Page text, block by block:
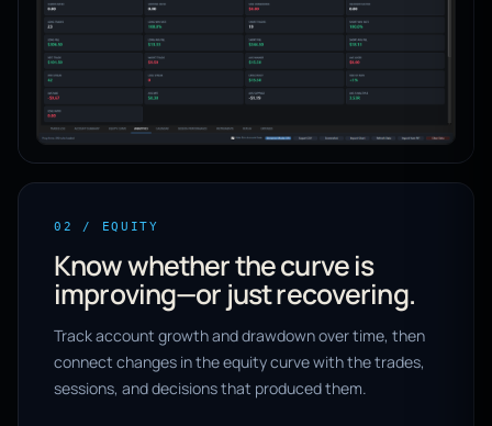
02 / EQUITY
Know whether the curve is
improving—or just recovering.
Track account growth and drawdown over time, then
connect changes in the equity curve with the trades,
sessions, and decisions that produced them.